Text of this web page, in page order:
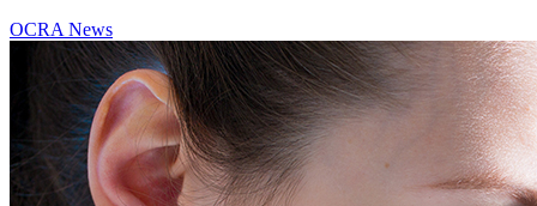
OCRA News